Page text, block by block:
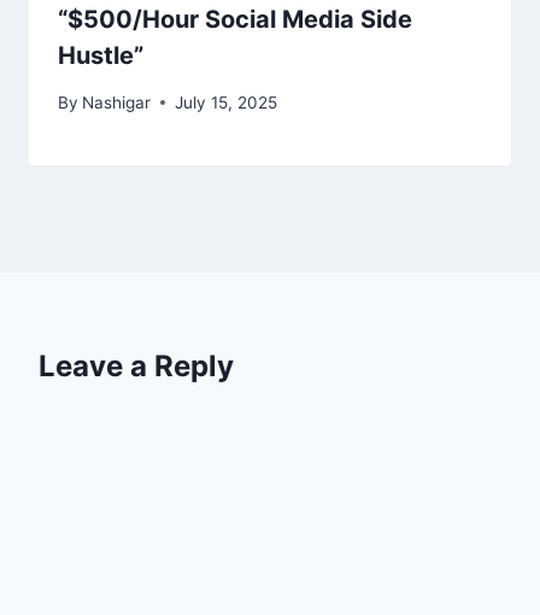
“$500/Hour Social Media Side
Hustle”
By Nashigar July 15, 2025
Leave a Reply